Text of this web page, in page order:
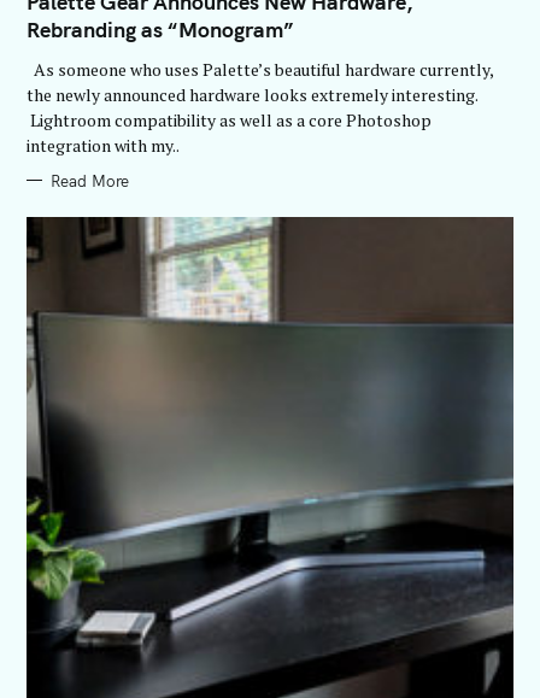
E
G
O
E
S
Rebranding as “Monogram”
As someone who uses Palette’s beautiful hardware currently,
the newly announced hardware looks extremely interesting.
Lightroom compatibility as well as a core Photoshop
integration with my..
Read More